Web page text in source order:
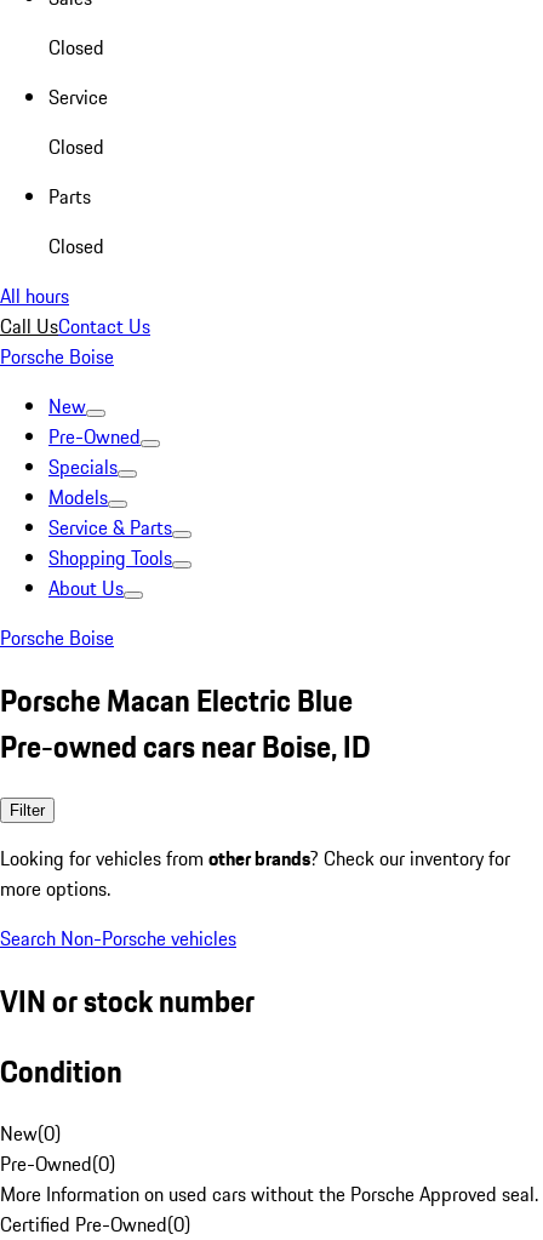
Closed
Service
Closed
Parts
Closed
All hours
Call UsContact Us
Porsche Boise
New
Pre-Owned
Specials
Models
Service & Parts
Shopping Tools
About Us
Porsche Boise
Porsche Macan Electric Blue
Pre-owned cars near Boise, ID
Filter
Looking for vehicles from other brands? Check our inventory for
more options.
Search Non-Porsche vehicles
VIN or stock number
Condition
New(0)
Pre-Owned(0)
More Information on used cars without the Porsche Approved seal.
Certified Pre-Owned(0)